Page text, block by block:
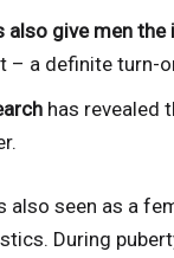
also give men the
– a definite turn-
has revealed
also seen as a
During